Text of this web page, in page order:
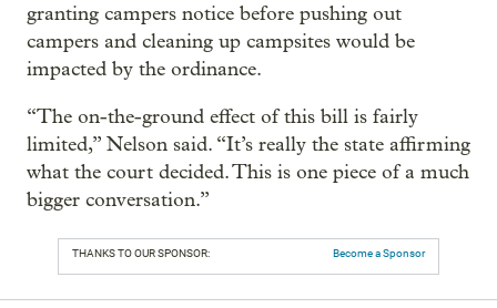
granting campers notice before pushing out
campers and cleaning up campsites would be
impacted by the ordinance.
“The on-the-ground effect of this bill is fairly
limited,” Nelson said. “It’s really the state affirming
what the court decided. This is one piece of a much
bigger conversation.”
THANKS TO OUR SPONSOR: Become a Sponsor